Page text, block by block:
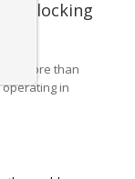
Unlocking
is more than
in